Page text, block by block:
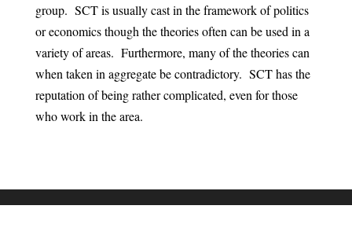
group. SCT is usually cast in the framework of politics
or economics though the theories often can be used in a
variety of areas. Furthermore, many of the theories can
when taken in aggregate be contradictory. SCT has the
reputation of being rather complicated, even for those
who work in the area.